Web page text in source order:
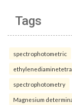
Tags
spectrophotometric
spectrophotometry
Magnesium